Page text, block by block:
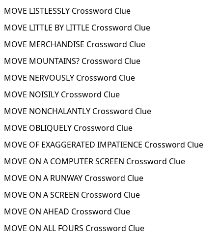
MOVE LISTLESSLY Crossword Clue
MOVE LITTLE BY LITTLE Crossword Clue
MOVE MERCHANDISE Crossword Clue
MOVE MOUNTAINS? Crossword Clue
MOVE NERVOUSLY Crossword Clue
MOVE NOISILY Crossword Clue
MOVE NONCHALANTLY Crossword Clue
MOVE OBLIQUELY Crossword Clue
MOVE OF EXAGGERATED IMPATIENCE Crossword Clue
MOVE ON A COMPUTER SCREEN Crossword Clue
MOVE ON A RUNWAY Crossword Clue
MOVE ON A SCREEN Crossword Clue
MOVE ON AHEAD Crossword Clue
MOVE ON ALL FOURS Crossword Clue